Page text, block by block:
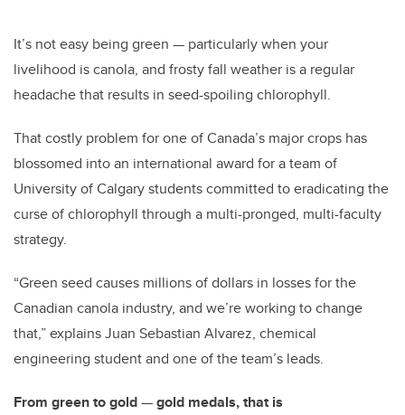
It’s not easy being green — particularly when your
livelihood is canola, and frosty fall weather is a regular
headache that results in seed-spoiling chlorophyll.
That costly problem for one of Canada’s major crops has
blossomed into an international award for a team of
University of Calgary students committed to eradicating the
curse of chlorophyll through a multi-pronged, multi-faculty
strategy.
“Green seed causes millions of dollars in losses for the
Canadian canola industry, and we’re working to change
that,” explains Juan Sebastian Alvarez, chemical
engineering student and one of the team’s leads.
From green to gold—gold medals, that is